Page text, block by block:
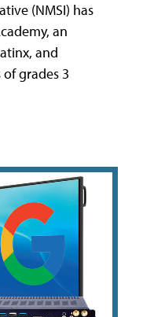
(NMSI) has
an
and
grades 3